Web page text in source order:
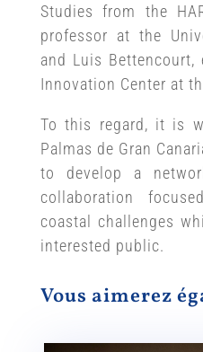
Studies from the
professor at the
and Luis Bettencourt,
Innovation Center at
To this regard, it is
Palmas de Gran
to develop a
collaboration
coastal challenges
interested public.
Vous aimerez